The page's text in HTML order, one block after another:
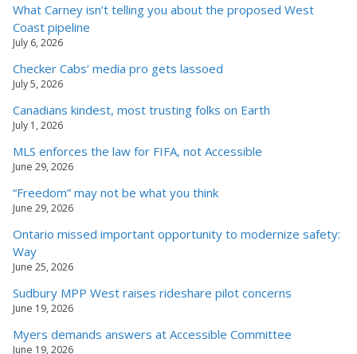
What Carney isn’t telling you about the proposed West
Coast pipeline
July 6, 2026
Checker Cabs’ media pro gets lassoed
July 5, 2026
Canadians kindest, most trusting folks on Earth
July 1, 2026
MLS enforces the law for FIFA, not Accessible
June 29, 2026
“Freedom” may not be what you think
June 29, 2026
Ontario missed important opportunity to modernize safety:
Way
June 25, 2026
Sudbury MPP West raises rideshare pilot concerns
June 19, 2026
Myers demands answers at Accessible Committee
June 19, 2026